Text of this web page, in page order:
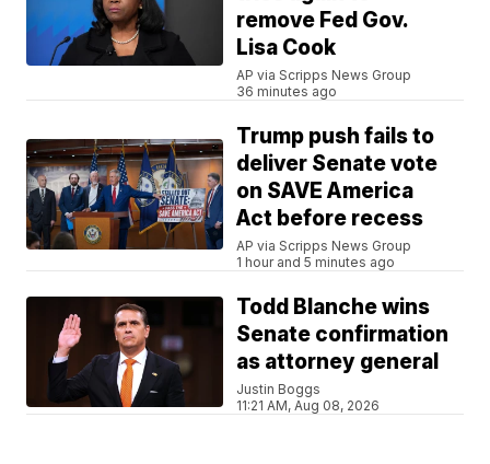
remove Fed Gov.
Lisa Cook
AP via Scripps News Group
36 minutes ago
Trump push fails to
deliver Senate vote
on SAVE America
Act before recess
AP via Scripps News Group
1 hour and 5 minutes ago
Todd Blanche wins
Senate confirmation
as attorney general
Justin Boggs
11:21 AM, Aug 08, 2026